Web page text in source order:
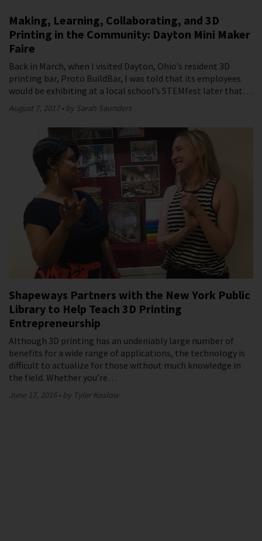
Making, Learning, Collaborating, and 3D
Printing in the Community: Dayton Mini Maker
Faire
Back in March, when I visited Dayton, Ohio’s resident 3D
printing bar, Proto BuildBar, I was told that its employees
would be exhibiting at a local school’s STEMfest later that…
August 7, 2017 by Sarah Saunders
Shapeways Partners with the New York Public
Library to Help Teach 3D Printing
Entrepreneurship
Although 3D printing has an undeniably large number of
benefits for a wide range of applications, the technology is
difficult to actualize for those without much knowledge in
the field. Whether you’re…
June 17, 2016 by Tyler Koslow